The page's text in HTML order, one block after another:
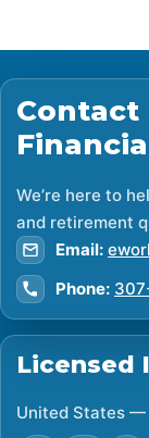
Contact
We’re here to
and retirement
Email:
Phone:
Licensed
United States —